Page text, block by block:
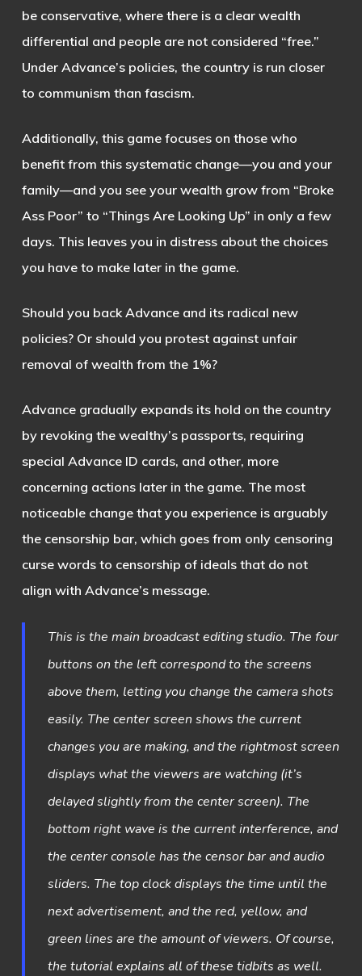
be conservative, where there is a clear wealth
differential and people are not considered “free.”
Under Advance’s policies, the country is run closer
to communism than fascism.
Additionally, this game focuses on those who
benefit from this systematic change—you and your
family—and you see your wealth grow from “Broke
Ass Poor” to “Things Are Looking Up” in only a few
days. This leaves you in distress about the choices
you have to make later in the game.
Should you back Advance and its radical new
policies? Or should you protest against unfair
removal of wealth from the 1%?
Advance gradually expands its hold on the country
by revoking the wealthy’s passports, requiring
special Advance ID cards, and other, more
concerning actions later in the game. The most
noticeable change that you experience is arguably
the censorship bar, which goes from only censoring
curse words to censorship of ideals that do not
align with Advance’s message.
This is the main broadcast editing studio. The four
buttons on the left correspond to the screens
above them, letting you change the camera shots
easily. The center screen shows the current
changes you are making, and the rightmost screen
displays what the viewers are watching (it’s
delayed slightly from the center screen). The
bottom right wave is the current interference, and
the center console has the censor bar and audio
sliders. The top clock displays the time until the
next advertisement, and the red, yellow, and
green lines are the amount of viewers. Of course,
the tutorial explains all of these tidbits as well.